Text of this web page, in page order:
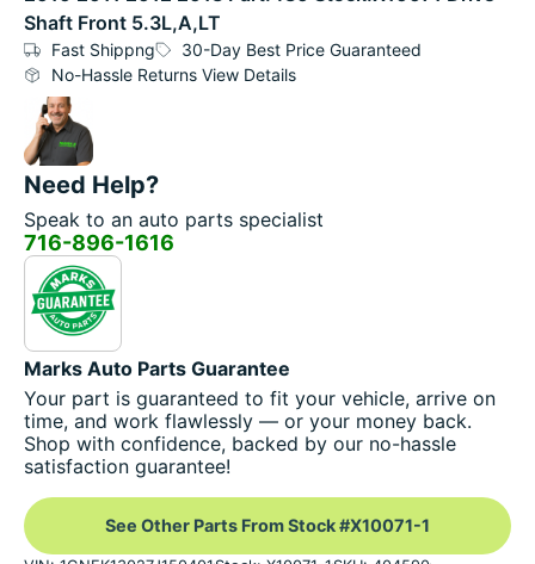
Shaft Front 5.3L,A,LT
Fast Shippng
30-Day Best Price Guaranteed
No-Hassle Returns View Details
Need Help?
Speak to an auto parts specialist
716-896-1616
Marks Auto Parts Guarantee
Your part is guaranteed to fit your vehicle, arrive on
time, and work flawlessly — or your money back.
Shop with confidence, backed by our no-hassle
satisfaction guarantee!
See Other Parts From Stock #X10071-1